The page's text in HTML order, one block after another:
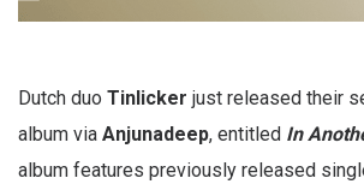
Dutch duo Tinlicker just released their
album via Anjunadeep, entitled In
album features previously released